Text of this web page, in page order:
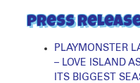
Press
PLAYMONSTER
– LOVE ISLAND
ITS BIGGEST